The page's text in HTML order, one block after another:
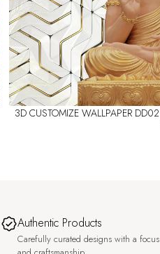
3D CUSTOMIZE WALLPAPER DD02
Authentic Products
Carefully curated designs with a